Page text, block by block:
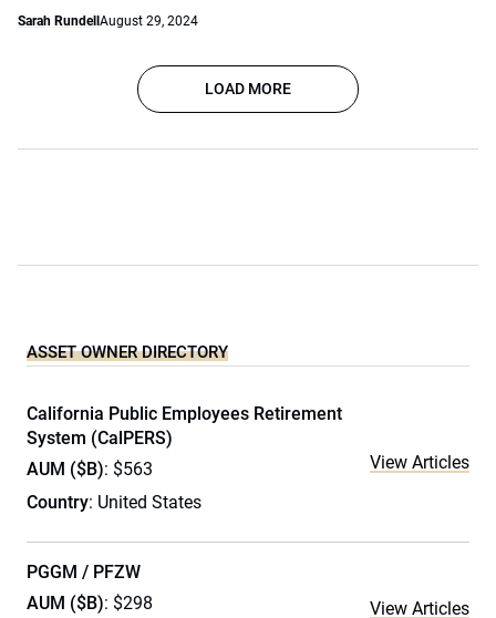
Sarah Rundell August 29, 2024
LOAD MORE
ASSET OWNER DIRECTORY
California Public Employees Retirement
System (CalPERS)
AUM ($B): $563
Country: United States
View Articles
PGGM / PFZW
AUM ($B): $298 View Articles